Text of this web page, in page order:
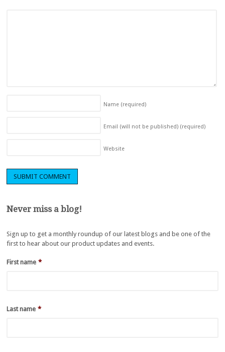
Name (required)
Email (will not be published) (required)
Website
Never miss a blog!
Sign up to get a monthly roundup of our latest blogs and be one of the
first to hear about our product updates and events.
First name *
Last name *